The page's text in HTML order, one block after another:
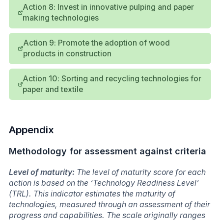
Action 8: Invest in innovative pulping and paper
making technologies
Action 9: Promote the adoption of wood
products in construction
Action 10: Sorting and recycling technologies for
paper and textile
Appendix
Methodology for assessment against criteria
Level of maturity: The level of maturity score for each
action is based on the ‘Technology Readiness Level’
(TRL). This indicator estimates the maturity of
technologies, measured through an assessment of their
progress and capabilities. The scale originally ranges